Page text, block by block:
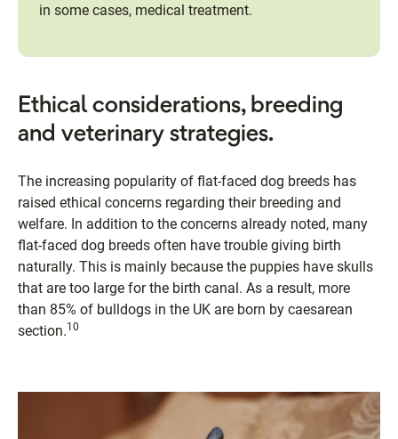
in some cases, medical treatment.
Ethical considerations, breeding
and veterinary strategies.
The increasing popularity of flat-faced dog breeds has
raised ethical concerns regarding their breeding and
welfare. In addition to the concerns already noted, many
flat-faced dog breeds often have trouble giving birth
naturally. This is mainly because the puppies have skulls
that are too large for the birth canal. As a result, more
than 85% of bulldogs in the UK are born by caesarean
section.10